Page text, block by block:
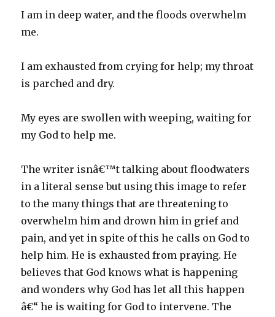
I am in deep water, and the floods overwhelm
me.
I am exhausted from crying for help; my throat
is parched and dry.
My eyes are swollen with weeping, waiting for
my God to help me.
The writer isnâ€™t talking about floodwaters
in a literal sense but using this image to refer
to the many things that are threatening to
overwhelm him and drown him in grief and
pain, and yet in spite of this he calls on God to
help him. He is exhausted from praying. He
believes that God knows what is happening
and wonders why God has let all this happen
â€“ he is waiting for God to intervene. The